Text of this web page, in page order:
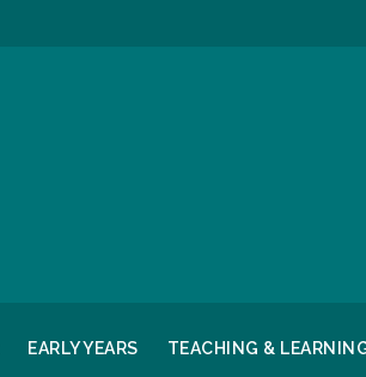
EARLY YEARS TEACHING &